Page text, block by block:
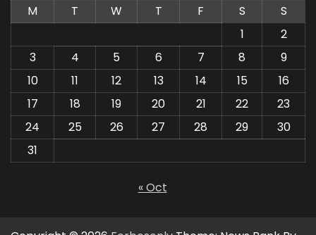
M
T W T F S
S
1
2
3
4 5 6 7 8
9
10
11 12 13 14 15
16
17
18 19 20 21 22
23
24
25 26 27 28 29
30
31
« Oct